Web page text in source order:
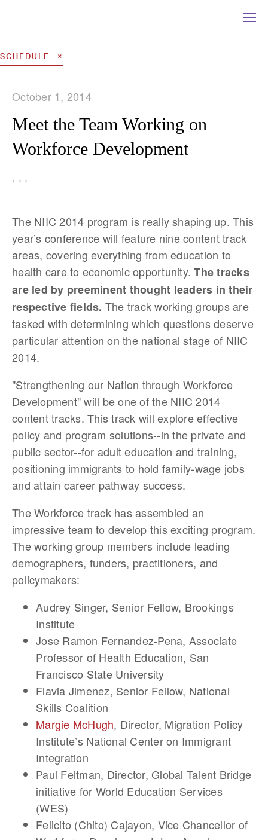
SCHEDULE
October 1, 2014
Meet the Team Working on
Workforce Development
, , ,
The NIIC 2014 program is really shaping up. This
year’s conference will feature nine content track
areas, covering everything from education to
health care to economic opportunity.The tracks
are led by preeminent thought leaders in their
respective fields. The track working groups are
tasked with determining which questions deserve
particular attention on the national stage of NIIC
2014.
"Strengthening our Nation through Workforce
Development" will be one of the NIIC 2014
content tracks. This track will explore effective
policy and program solutions--in the private and
public sector--for adult education and training,
positioning immigrants to hold family-wage jobs
and attain career pathway success.
The Workforce track has assembled an
impressive team to develop this exciting program.
The working group members include leading
demographers, funders, practitioners, and
policymakers:
Audrey Singer, Senior Fellow, Brookings
Institute
Jose Ramon Fernandez-Pena, Associate
Professor of Health Education, San
Francisco State University
Flavia Jimenez, Senior Fellow, National
Skills Coalition
Margie McHugh, Director, Migration Policy
Institute’s National Center on Immigrant
Integration
Paul Feltman, Director, Global Talent Bridge
initiative for World Education Services
(WES)
Felicito (Chito) Cajayon, Vice Chancellor of